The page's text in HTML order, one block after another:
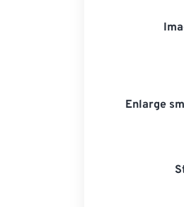
Enlarge